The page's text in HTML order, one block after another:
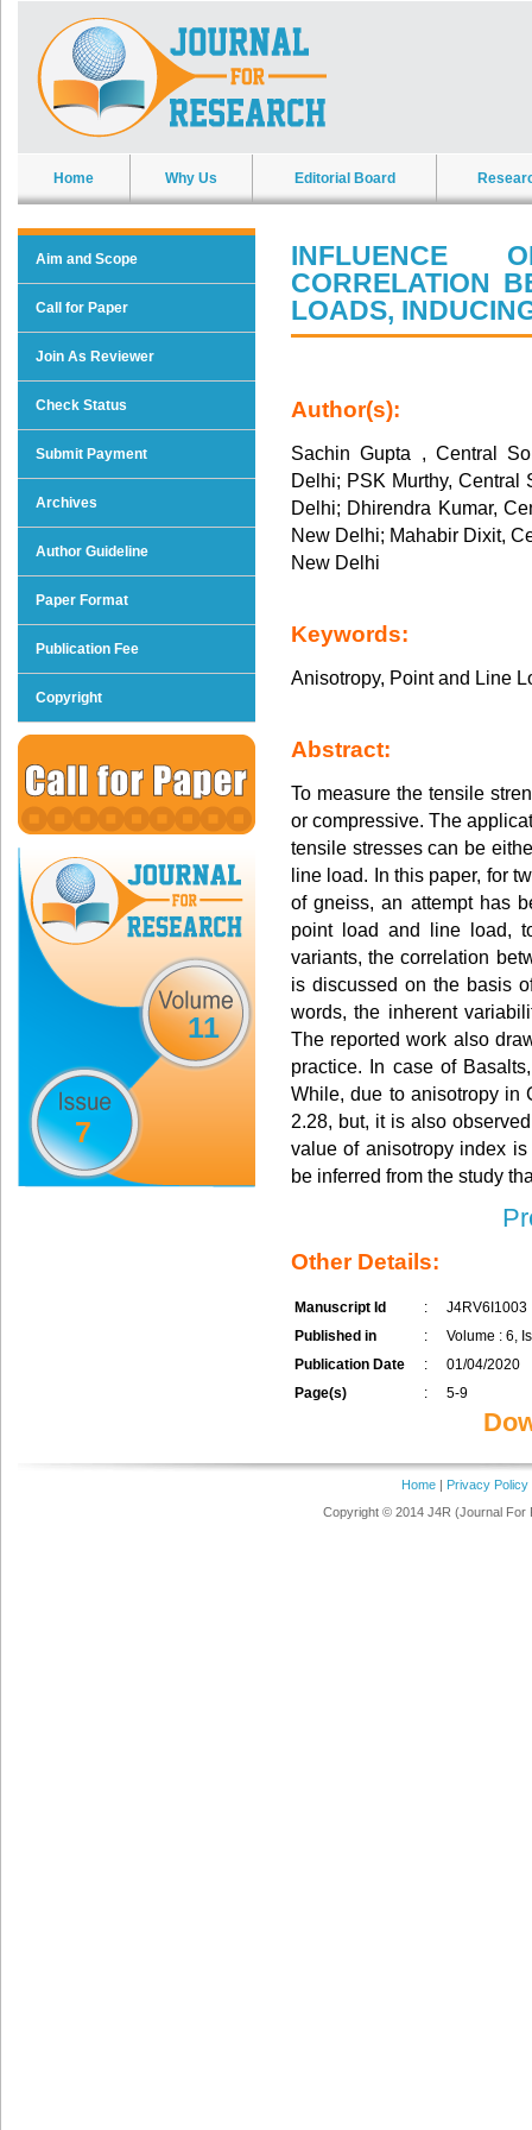
Home Why Us Editorial Board
Aim and Scope
Call for Paper
Join As Reviewer
Check Status
Submit Payment
Archives
Author Guideline
Paper Format
Publication Fee
Copyright
11
7
INFLUENCE
CORRELATION
LOADS,
Author(s):
Sachin Gupta , Central
Delhi; PSK Murthy, Central
Delhi; Dhirendra Kumar,
New Delhi; Mahabir Dixit,
New Delhi
Keywords:
Anisotropy, Point and Line
Abstract:
To measure the tensile
or compressive. The
tensile stresses can be
line load. In this paper, for
of gneiss, an attempt has
point load and line load,
variants, the correlation
is discussed on the basis
words, the inherent
The reported work also
practice. In case of
While, due to anisotropy in
2.28, but, it is also
value of anisotropy index
be inferred from the study
Other Details:
Manuscript Id :
J4RV6I1003
Published in
:
Volume : 6,
Publication Date
:
01/04/2020
Page(s)
: 5-9
Home| Privacy Policy
Copyright © 2014 J4R (Journal For